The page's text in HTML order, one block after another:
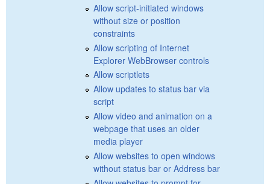
Allow script-initiated windows
without size or position
constraints
Allow scripting of Internet
Explorer WebBrowser controls
Allow scriptlets
Allow updates to status bar via
script
Allow video and animation on a
webpage that uses an older
media player
Allow websites to open windows
without status bar or Address bar